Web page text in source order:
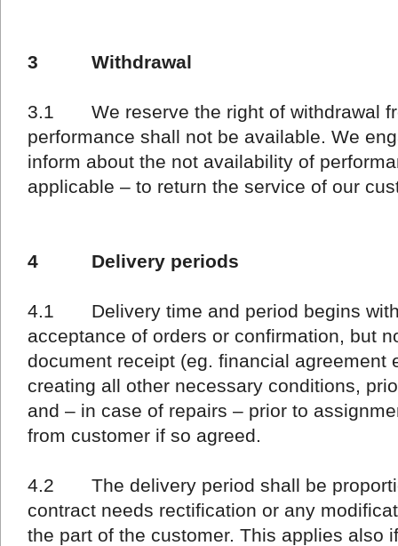
3 Withdrawal
3.1 We reserve the right of withdrawal
performance shall not be available. We
inform about the not availability of
applicable – to return the service of our
4 Delivery periods
4.1 Delivery time and period begins with
acceptance of orders or confirmation, but
document receipt (eg. financial agreement
creating all other necessary conditions,
and – in case of repairs – prior to
from customer if so agreed.
4.2 The delivery period shall be
contract needs rectification or any
the part of the customer. This applies also